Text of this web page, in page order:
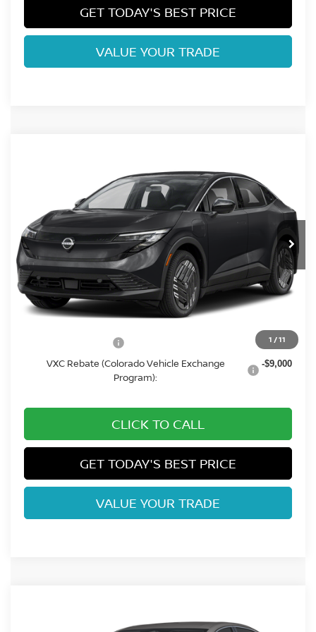
GET TODAY'S BEST PRICE
VALUE YOUR TRADE
1 /11
JN1AZ2BA5TM306350Stock:TM306350Model:17116
In Stock Ext.
MSRP: $32,165
Fort Collins Nissan Savings: -$2,199
Dealer Handling Fee: +$694
Fort Collins Price: $30,660
Conditional Offers:
-$3,250
VXC Rebate (Colorado Vehicle Exchange
Program):
-$9,000
CLICK TO CALL
GET TODAY'S BEST PRICE
VALUE YOUR TRADE